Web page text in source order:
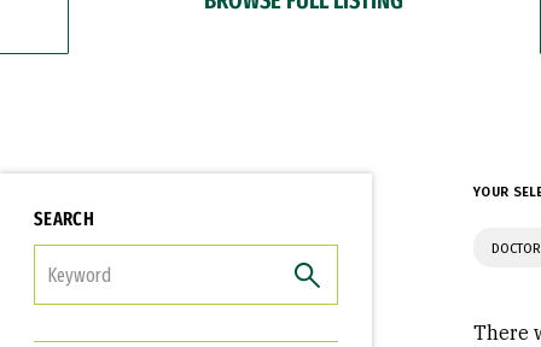
SEARCH
YOUR
There